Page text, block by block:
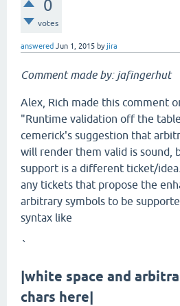
0
votes
answered Jun 1, 2015 byjira
Comment made by: jafingerhut
Alex, Rich made this comment
"Runtime validation off the
cemerick's suggestion that
will render them valid is sound,
support is a different ticket/
any tickets that propose the
arbitrary symbols to be
syntax like
`
|white space and
chars here|